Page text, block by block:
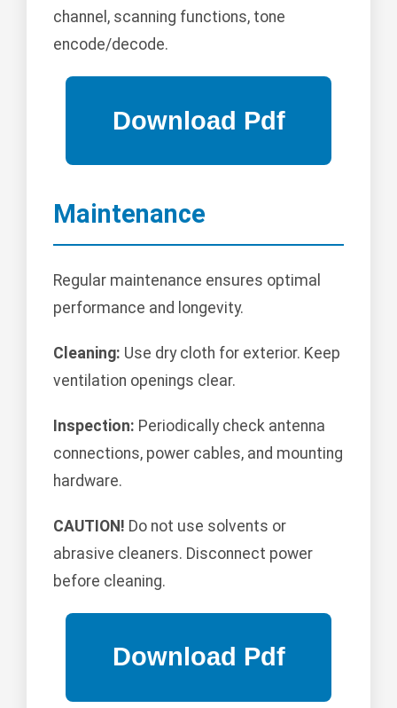
channel, scanning functions, tone
encode/decode.
Maintenance
Regular maintenance ensures optimal
performance and longevity.
Cleaning: Use dry cloth for exterior. Keep
ventilation openings clear.
Inspection: Periodically check antenna
connections, power cables, and mounting
hardware.
CAUTION! Do not use solvents or
abrasive cleaners. Disconnect power
before cleaning.